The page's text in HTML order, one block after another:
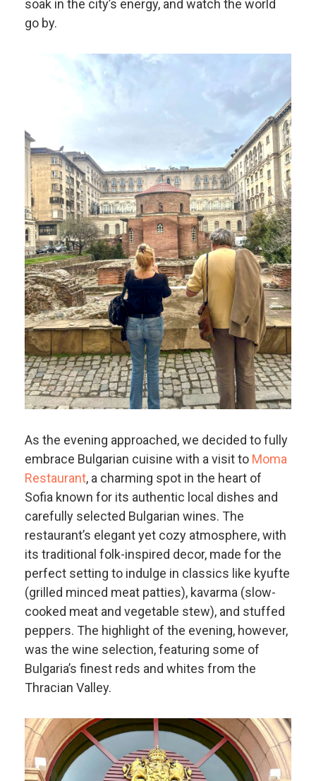
soak in the city’s energy, and watch the world
go by.
As the evening approached, we decided to fully
embrace Bulgarian cuisine with a visit to Moma
Restaurant, a charming spot in the heart of
Sofia known for its authentic local dishes and
carefully selected Bulgarian wines. The
restaurant’s elegant yet cozy atmosphere, with
its traditional folk-inspired decor, made for the
perfect setting to indulge in classics like kyufte
(grilled minced meat patties), kavarma (slow-
cooked meat and vegetable stew), and stuffed
peppers. The highlight of the evening, however,
was the wine selection, featuring some of
Bulgaria’s finest reds and whites from the
Thracian Valley.